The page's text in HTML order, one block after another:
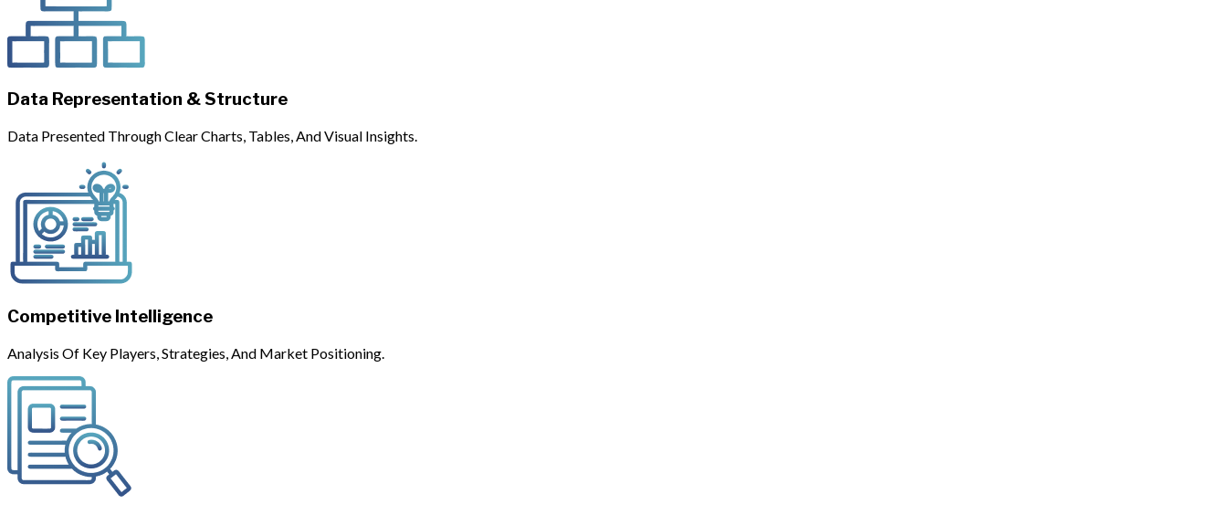
Data Representation & Structure
Data Presented Through Clear Charts, Tables, And Visual Insights.
Competitive Intelligence
Analysis Of Key Players, Strategies, And Market Positioning.